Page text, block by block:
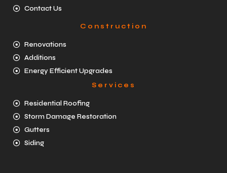
Contact Us
Construction
Renovations
Additions
Energy Efficient Upgrades
Services
Residential Roofing
Storm Damage Restoration
Gutters
Siding